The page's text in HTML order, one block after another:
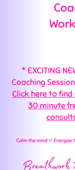
* EXCITING
Coaching
Click here to
30 minute